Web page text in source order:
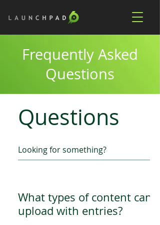
Frequently Asked
Questions
Questions
What types of content can
upload with entries?